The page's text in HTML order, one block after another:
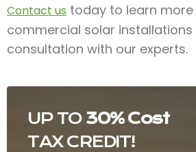
UP TO 30% Cost
TAX CREDIT!
Contact us today to learn
commercial solar
consultation with our experts.